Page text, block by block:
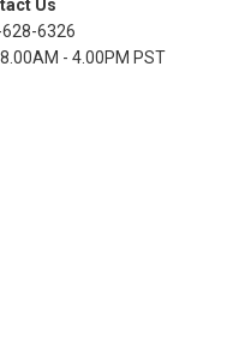
Us
6326
- 4.00PM PST